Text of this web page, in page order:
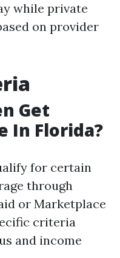
while private
on provider
Get
In Florida?
for certain
through
or Marketplace
criteria
and income